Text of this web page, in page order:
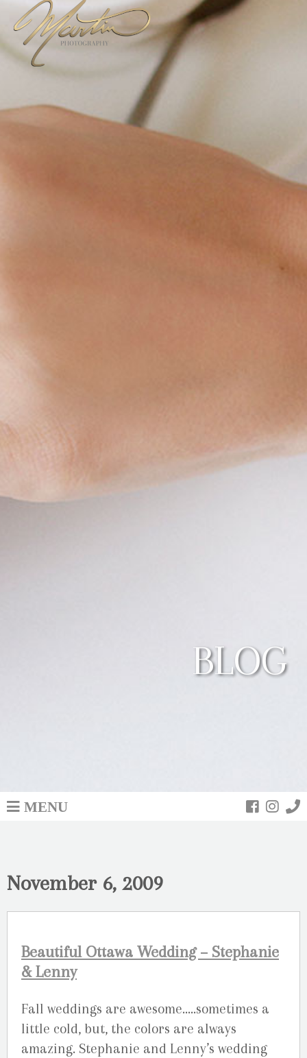
BLOG
MENU
November 6, 2009
Beautiful Ottawa Wedding – Stephanie
& Lenny
Fall weddings are awesome…..sometimes a
little cold, but, the colors are always
amazing. Stephanie and Lenny’s wedding